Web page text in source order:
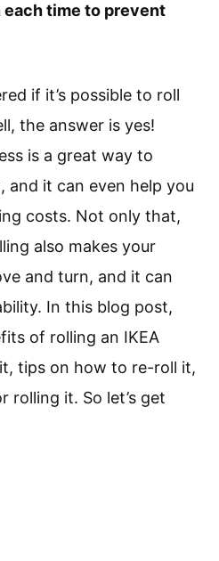
time to prevent
if it’s possible to roll
the answer is yes!
is a great way to
it can even help you
costs. Not only that,
also makes your
and turn, and it can
In this blog post,
of rolling an IKEA
tips on how to re-roll it,
rolling it. So let’s get